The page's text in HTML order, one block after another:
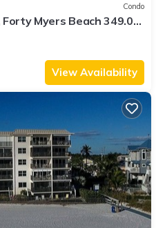
Condo
Myers Beach 349.00
View Availability